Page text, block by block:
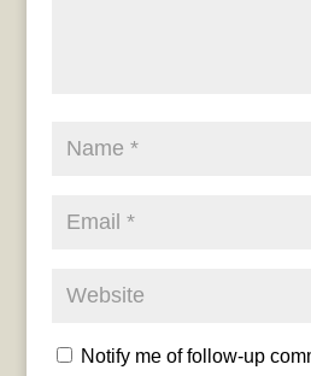
Notify me of follow-up